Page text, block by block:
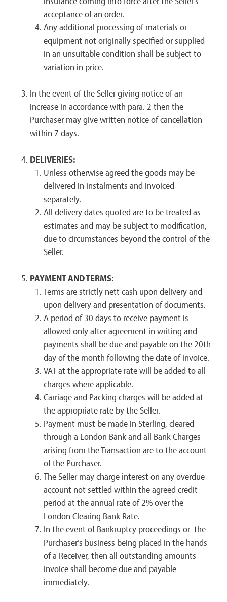
acceptance of an order.
Any additional processing of materials or
equipment not originally specified or supplied
in an unsuitable condition shall be subject to
variation in price.
In the event of the Seller giving notice of an
increase in accordance with para. 2 then the
Purchaser may give written notice of cancellation
within 7 days.
DELIVERIES:
Unless otherwise agreed the goods may be
delivered in instalments and invoiced
separately.
All delivery dates quoted are to be treated as
estimates and may be subject to modification,
due to circumstances beyond the control of the
Seller.
PAYMENT AND TERMS:
Terms are strictly nett cash upon delivery and
upon delivery and presentation of documents.
A period of 30 days to receive payment is
allowed only after agreement in writing and
payments shall be due and payable on the 20th
day of the month following the date of invoice.
VAT at the appropriate rate will be added to all
charges where applicable.
Carriage and Packing charges will be added at
the appropriate rate by the Seller.
Payment must be made in Sterling, cleared
through a London Bank and all Bank Charges
arising from the Transaction are to the account
of the Purchaser.
The Seller may charge interest on any overdue
account not settled within the agreed credit
period at the annual rate of 2% over the
London Clearing Bank Rate.
In the event of Bankruptcy proceedings or the
Purchaser’s business being placed in the hands
of a Receiver, then all outstanding amounts
invoice shall become due and payable
immediately.